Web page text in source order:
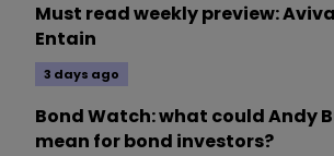
Must read weekly preview:
Entain
3 days ago
Bond Watch: what could Andy
mean for bond investors?